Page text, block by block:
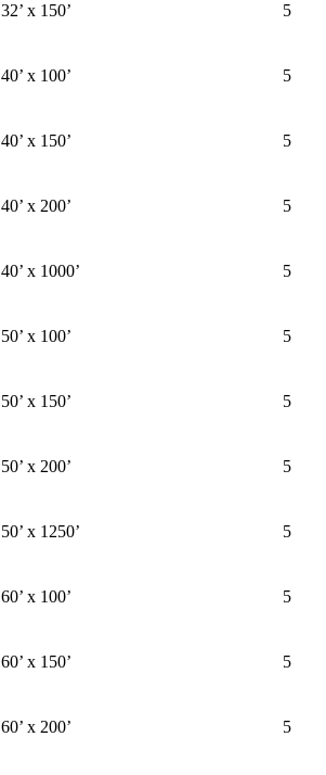
32’ x 150’ 5
40’ x 100’ 5
40’ x 150’ 5
40’ x 200’ 5
40’ x 1000’ 5
50’ x 100’ 5
50’ x 150’ 5
50’ x 200’ 5
50’ x 1250’ 5
60’ x 100’ 5
60’ x 150’ 5
60’ x 200’ 5